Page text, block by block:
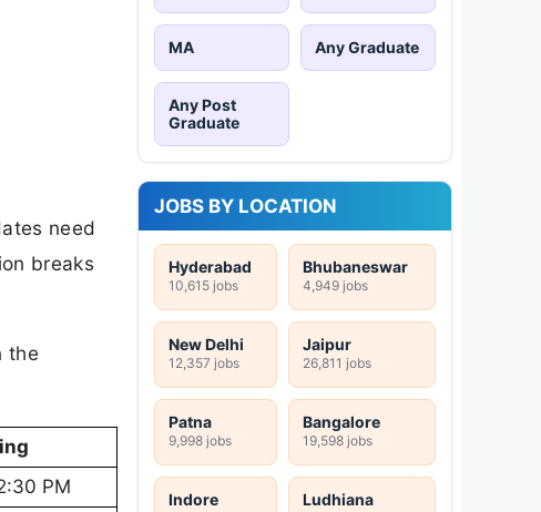
need
breaks
the
PM
MA Any Graduate
Any Post
Graduate
JOBS BY LOCATION
Hyderabad
10,615 jobs
Bhubaneswar
4,949 jobs
New Delhi
12,357 jobs
Jaipur
26,811 jobs
Patna
9,998 jobs
Bangalore
19,598 jobs
Indore Ludhiana